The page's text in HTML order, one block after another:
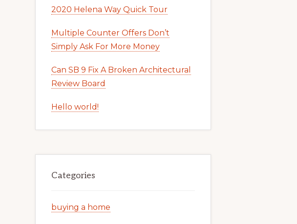
2020 Helena Way Quick Tour
Multiple Counter Offers Don’t
Simply Ask For More Money
Can SB 9 Fix A Broken Architectural
Review Board
Hello world!
Categories
buying a home